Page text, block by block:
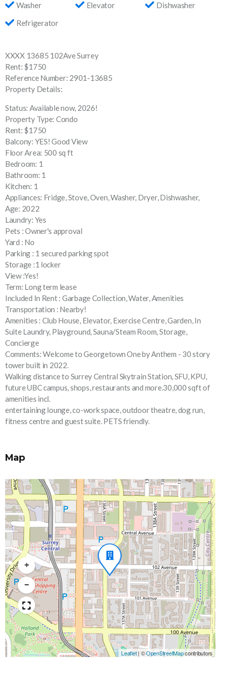
Washer Elevator
Dishwasher
Refrigerator
XXXX 13685 102Ave Surrey
Rent: $1750
Reference Number: 2901-13685
Property Details:
Status: Available now, 2026!
Property Type: Condo
Rent: $1750
Balcony: YES! Good View
Floor Area: 500 sq ft
Bedroom: 1
Bathroom: 1
Kitchen: 1
Appliances: Fridge, Stove, Oven, Washer, Dryer, Dishwasher,
Age: 2022
Laundry: Yes
Pets : Owner's approval
Yard : No
Parking : 1 secured parking spot
Storage :1 locker
View :Yes!
Term: Long term lease
Included In Rent : Garbage Collection, Water, Amenities
Transportation : Nearby!
Amenities : Club House, Elevator, Exercise Centre, Garden, In
Suite Laundry, Playground, Sauna/Steam Room, Storage,
Concierge
Comments: Welcome to Georgetown One by Anthem - 30 story
tower built in 2022.
Walking distance to Surrey Central Skytrain Station, SFU, KPU,
future UBC campus, shops, restaurants and more.30,000 sqft of
amenities incl.
entertaining lounge, co-work space, outdoor theatre, dog run,
fitness centre and guest suite. PETS friendly.
Map
+
−
Leaflet | ©OpenStreetMapcontributors